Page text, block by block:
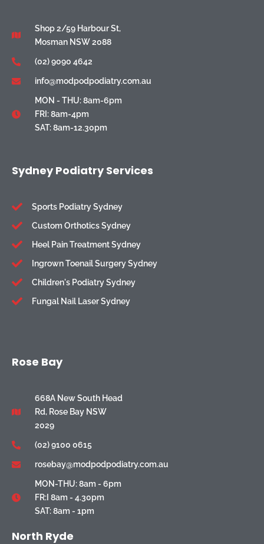
Shop 2/59 Harbour St,
Mosman NSW 2088
(02) 9090 4642
info@modpodpodiatry.com.au
MON - THU: 8am-6pm
FRI: 8am-4pm
SAT: 8am-12.30pm
Sydney Podiatry Services
Sports Podiatry Sydney
Custom Orthotics Sydney
Heel Pain Treatment Sydney
Ingrown Toenail Surgery Sydney
Children's Podiatry Sydney
Fungal Nail Laser Sydney
Rose Bay
668A New South Head
Rd, Rose Bay NSW
2029
(02) 9100 0615
rosebay@modpodpodiatry.com.au
MON-THU: 8am - 6pm
FR:I 8am - 4.30pm
SAT: 8am - 1pm
North Ryde